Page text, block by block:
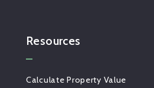
Resources
Calculate Property Value